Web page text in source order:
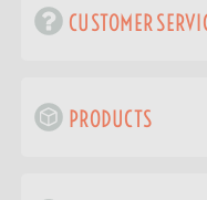
CUSTOMER
PRODUCTS